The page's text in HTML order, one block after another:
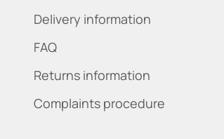
Delivery information
FAQ
Returns information
Complaints procedure